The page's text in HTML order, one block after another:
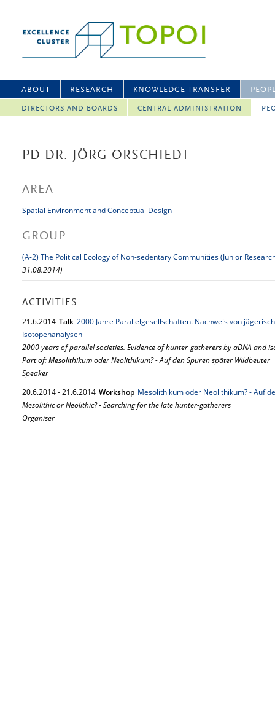
ABOUT RESEARCH KNOWLEDGE TRANSFER
DIRECTORS AND BOARDS CENTRAL ADMINISTRATION
PD DR. JÖRG ORSCHIEDT
AREA
Spatial Environment and Conceptual Design
GROUP
(A-2) The Political Ecology of Non-sedentary Communities (Junior
31.08.2014)
ACTIVITIES
21.6.2014 Talk 2000 Jahre Parallelgesellschaften. Nachweis von
Isotopenanalysen
2000 years of parallel societies. Evidence of hunter-gatherers by aDNA and
Part of: Mesolithikum oder Neolithikum? - Auf den Spuren später Wildbeuter
Speaker
20.6.2014-21.6.2014 Workshop Mesolithikum oder Neolithikum? - Auf
Mesolithic or Neolithic? - Searching for the late hunter-gatherers
Organiser